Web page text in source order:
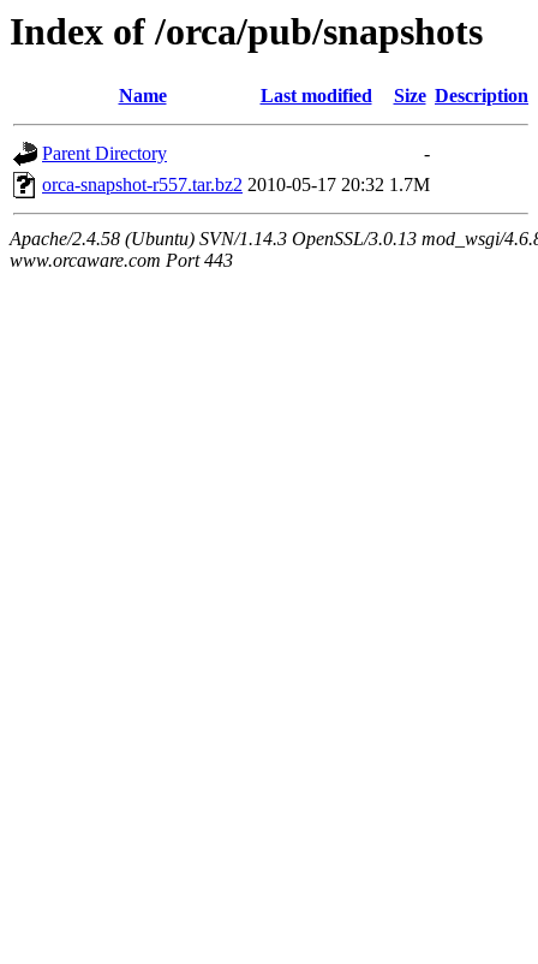
Index of /orca/pub/snapshots
Name Last modified Size Description
Parent Directory
-
orca-snapshot-r557.tar.bz2 2010-05-17 20:32 1.7M
Apache/2.4.58 (Ubuntu) SVN/1.14.3 OpenSSL/3.0.13 mod_wsgi/
www.orcaware.com Port 443